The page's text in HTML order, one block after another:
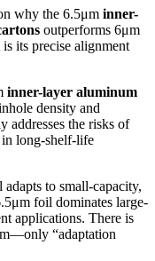
why the 6.5μm inner-
outperforms 6μm
its precise alignment
inner-layer aluminum
density and
addresses the risks of
long-shelf-life
to small-capacity,
foil dominates large-
applications. There is
“adaptation